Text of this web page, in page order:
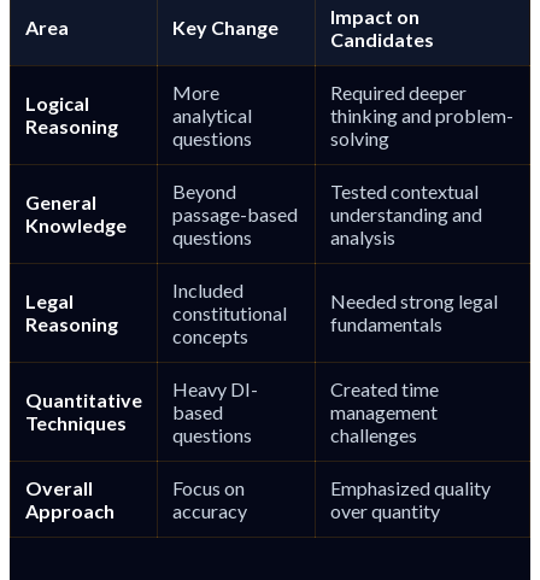
Area Key Change
Impact on
Candidates
Logical
Reasoning
More
analytical
questions
Required deeper
thinking and problem-
solving
General
Knowledge
Beyond
passage-based
questions
Tested contextual
understanding and
analysis
Legal
Reasoning
Included
constitutional
concepts
Needed strong legal
fundamentals
Quantitative
Techniques
Heavy DI-
based
questions
Created time
management
challenges
Overall
Approach
Focus on
accuracy
Emphasized quality
over quantity